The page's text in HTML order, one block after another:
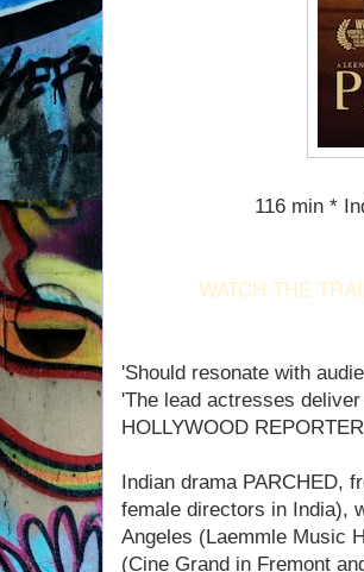
116 min *
WATCH THE
'Should resonate with
'The lead actresses
HOLLYWOOD REPORTER
Indian drama PARCHED,
female directors in India),
Angeles (Laemmle Music
(Cine Grand in Fremont